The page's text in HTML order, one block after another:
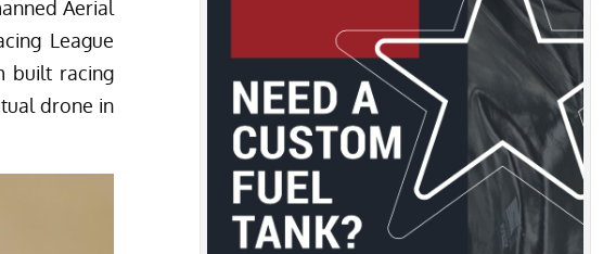
Aerial
League
built racing
drone in